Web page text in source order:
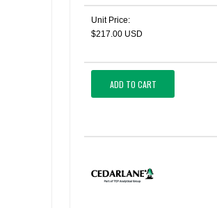
Unit Price:
$217.00 USD
ADD TO CART